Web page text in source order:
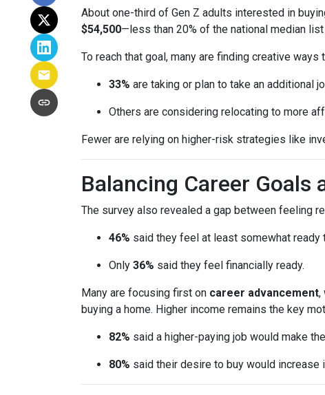
About one-third of Gen Z adults interested in
$54,500—less than 20% of the national median
To reach that goal, many are finding creative
33% are taking or plan to take an additional
Others are considering relocating to more
Fewer are relying on higher-risk strategies like
Balancing Career Goals
The survey also revealed a gap between feeling
46% said they feel at least somewhat ready
Only 36% said they feel financially ready.
Many are focusing first on career advancement,
buying a home. Higher income remains the key
82% said a higher-paying job would make
80% said their desire to buy would increase